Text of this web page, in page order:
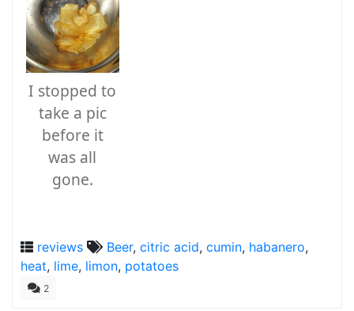
I stopped to
take a pic
before it
was all
gone.
reviews Beer, citric acid, cumin, habanero,
heat, lime, limon, potatoes
2